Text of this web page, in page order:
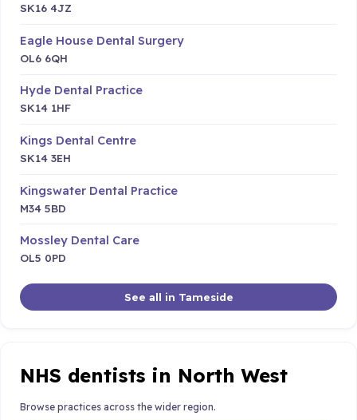
SK16 4JZ
Eagle House Dental Surgery
OL6 6QH
Hyde Dental Practice
SK14 1HF
Kings Dental Centre
SK14 3EH
Kingswater Dental Practice
M34 5BD
Mossley Dental Care
OL5 0PD
See all in Tameside
NHS dentists in North West
Browse practices across the wider region.